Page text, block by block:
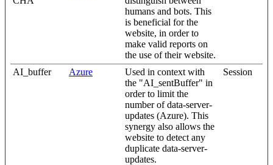
humans and bots. This
is beneficial for the
website, in order to
make valid reports on
the use of their website.
AI_buffer Azure
Used in context with
the "AI_sentBuffer" in
order to limit the
number of data-server-
updates (Azure). This
synergy also allows the
website to detect any
duplicate data-server-
updates.
Session